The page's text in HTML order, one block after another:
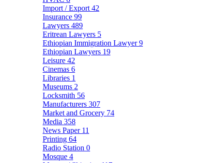
Import / Export 42
Insurance 99
Lawyers 489
Eritrean Lawyers 5
Ethiopian Immigration Lawyer9
Ethiopian Lawyers 19
Leisure 42
Cinemas 6
Libraries 1
Museums 2
Locksmith 56
Manufacturers 307
Market and Grocery 74
Media 358
News Paper 11
Printing 64
Radio Station 0
Mosque 4